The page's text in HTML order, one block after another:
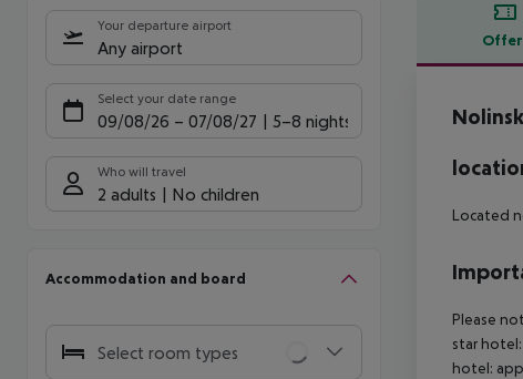
Your departure airport
Any airport
Select your date range
09/08/26 – 07/08/27 5-8 nights
Who will travel
2 adults No children
Accommodation and board
Select room types
Located
Please
star
hotel: